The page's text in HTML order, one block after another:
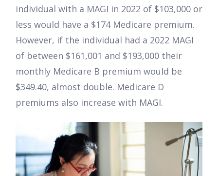
individual with a MAGI in 2022 of $103,000 or
less would have a $174 Medicare premium.
However, if the individual had a 2022 MAGI
of between $161,001 and $193,000 their
monthly Medicare B premium would be
$349.40, almost double. Medicare D
premiums also increase with MAGI.